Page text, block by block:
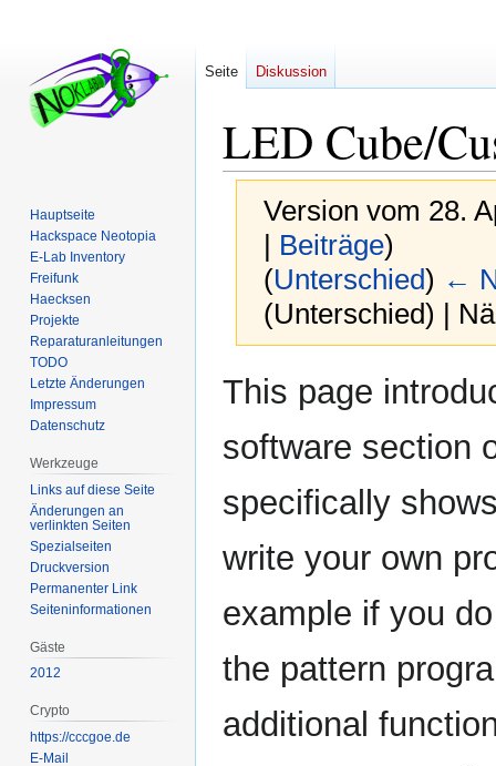
LED Cube/
Version vom 28.
| Beiträge)
(Unterschied) ←
(Unterschied) |
Navigation
Suche
This page
software section
specifically
write your own
example if you
the pattern
additional
Seite Diskussion
Hauptseite
Hackspace Neotopia
E-Lab Inventory
Freifunk
Haecksen
Projekte
Reparaturanleitungen
TODO
Letzte Änderungen
Impressum
Datenschutz
Werkzeuge
Links auf diese Seite
Änderungen an
verlinkten Seiten
Spezialseiten
Druckversion
Permanenter Link
Seiten­­informationen
Gäste
2012
Crypto
https://cccgoe.de
E-Mail